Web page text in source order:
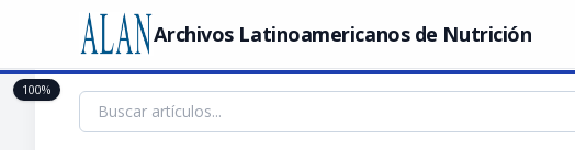
Archivos Latinoamericanos de Nutrición
100%